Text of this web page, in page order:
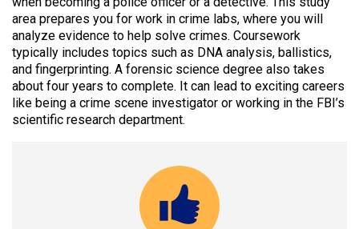
area prepares you for work in crime labs, where you will
analyze evidence to help solve crimes. Coursework
typically includes topics such as DNA analysis, ballistics,
and fingerprinting. A forensic science degree also takes
about four years to complete. It can lead to exciting careers
like being a crime scene investigator or working in the FBI’s
scientific research department.